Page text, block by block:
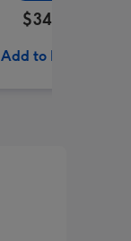
$34.99
Add to Basket